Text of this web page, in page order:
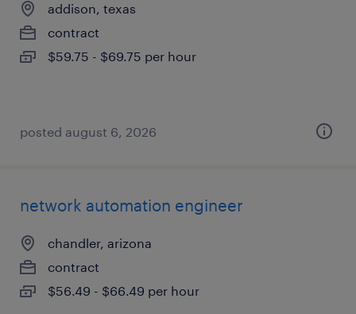
addison, texas
contract
$59.75 - $69.75 per hour
posted august 6, 2026
network automation engineer
chandler, arizona
contract
$56.49 - $66.49 per hour